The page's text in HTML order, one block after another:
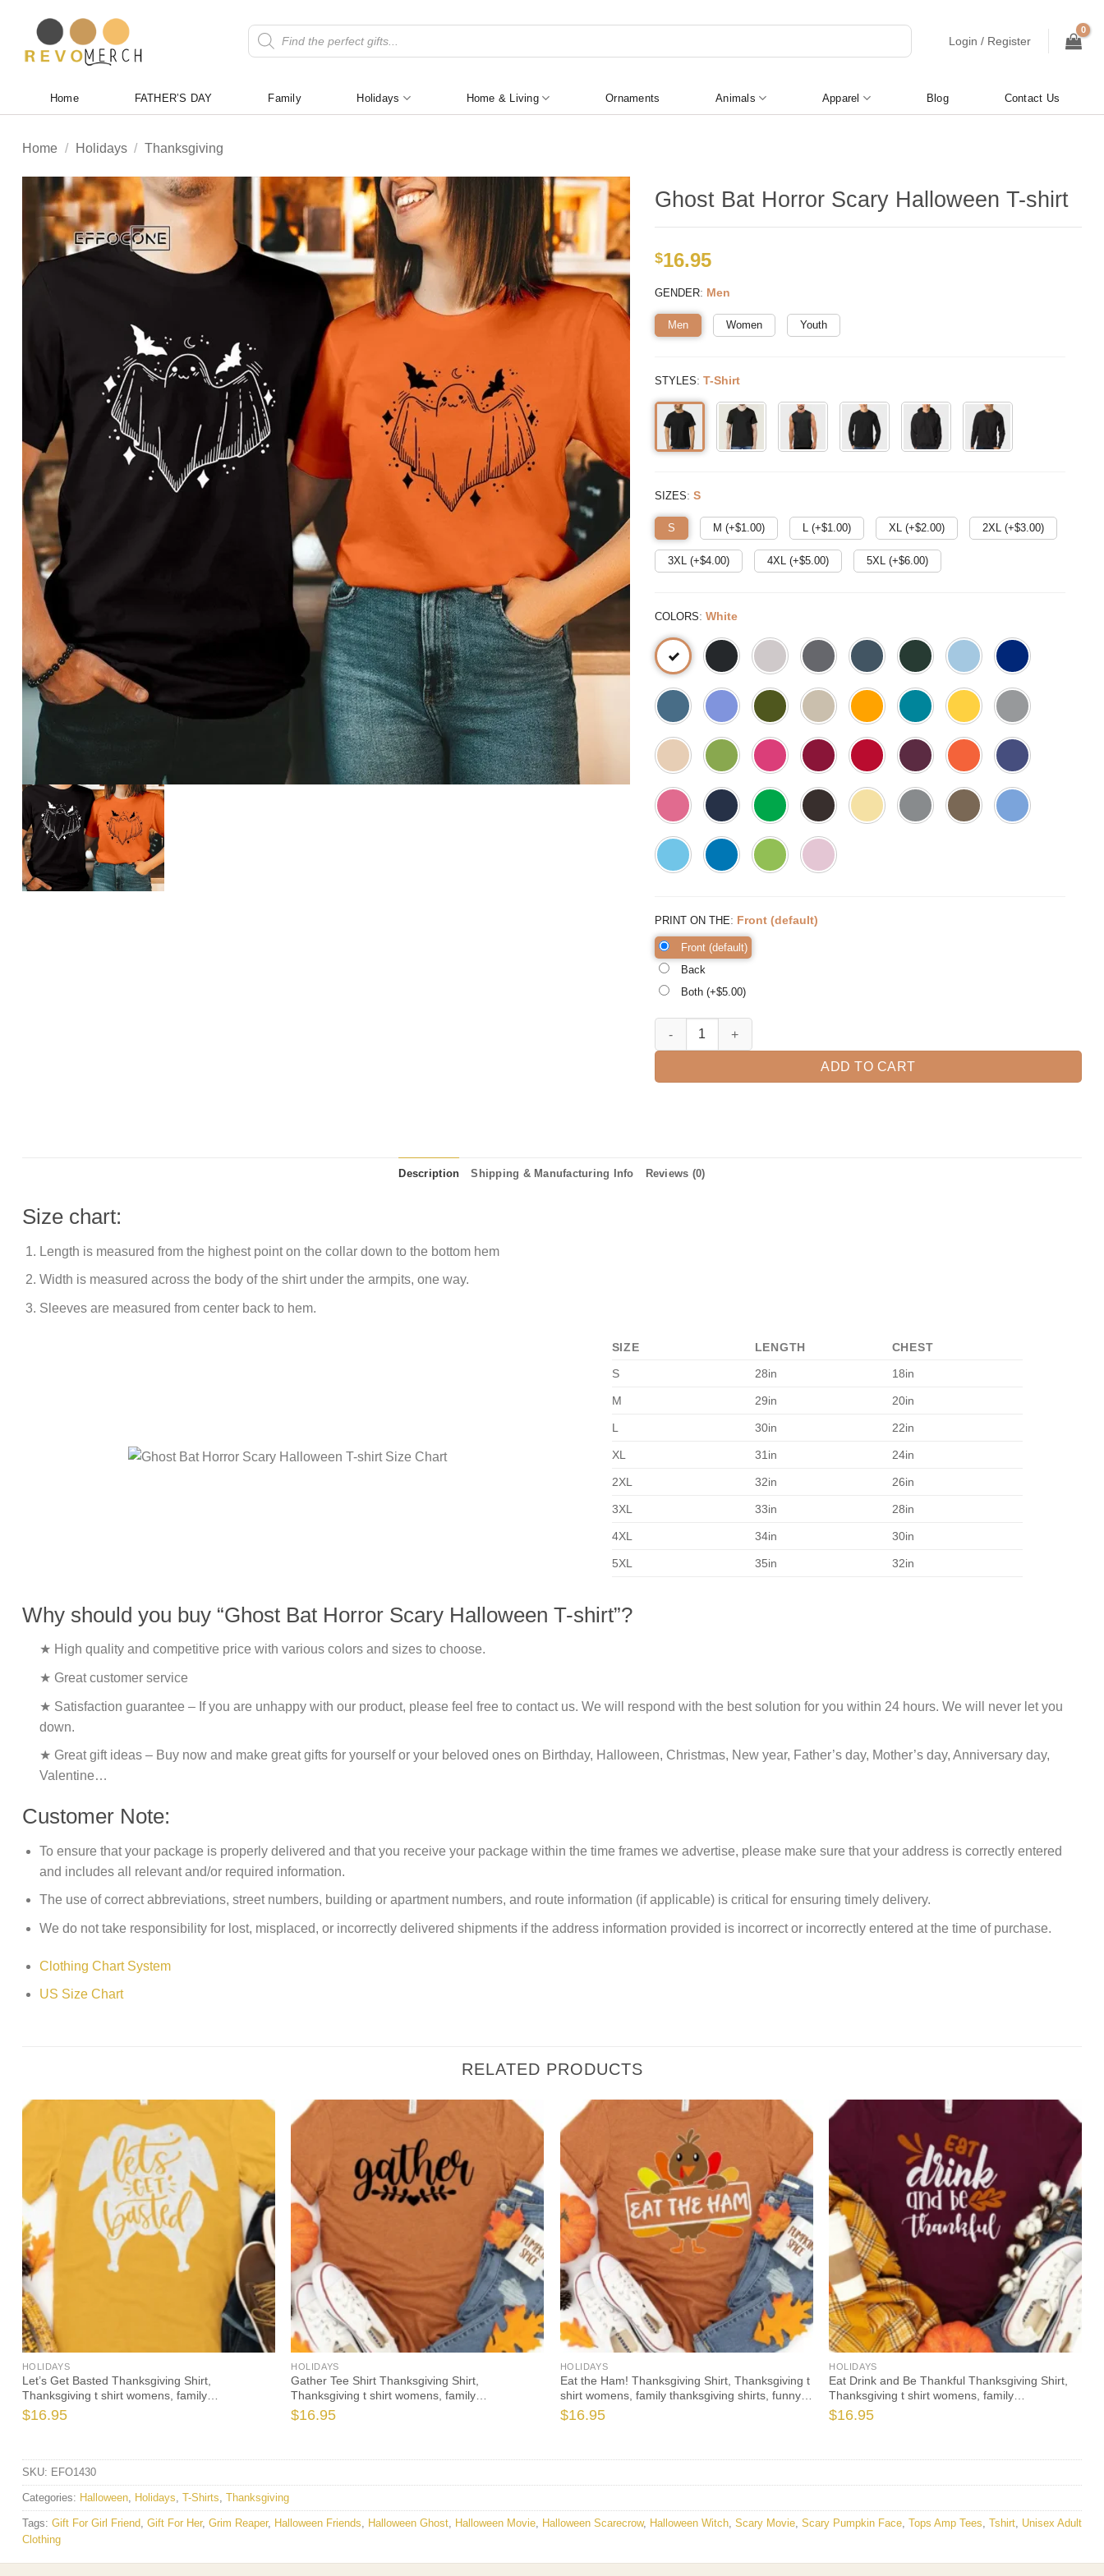
content
Products
search
Login / Register
Home FATHER’S DAY Family Holidays Home & Living Ornaments Animals Apparel Blog Contact Us
Home / Holidays / Thanksgiving
Ghost Bat Horror Scary Halloween T-shirt
$16.95
GENDER: Men
Men Women Youth
STYLES: T-Shirt
SIZES: S
S M (+$1.00) L (+$1.00) XL (+$2.00) 2XL (+$3.00)
3XL (+$4.00) 4XL (+$5.00) 5XL (+$6.00)
COLORS: White
PRINT ON THE: Front (default)
Front (default)
Back
Both (+$5.00)
Ghost Bat Horror Scary Halloween T-shirt quantity
ADD TO CART
Description Shipping & Manufacturing Info Reviews (0)
Size chart:
Length is measured from the highest point on the collar down to the bottom hem
Width is measured across the body of the shirt under the armpits, one way.
Sleeves are measured from center back to hem.
SIZE LENGTH
CHEST
S
28in 18in
M 29in 20in
L 30in 22in
XL 31in 24in
2XL 32in 26in
3XL 33in 28in
4XL 34in 30in
5XL 35in 32in
Why should you buy “Ghost Bat Horror Scary Halloween T-shirt”?
★ High quality and competitive price with various colors and sizes to choose.
★ Great customer service
★ Satisfaction guarantee – If you are unhappy with our product, please feel free to contact us. We will respond with the best solution for you within 24 hours. We will never let you
down.
★ Great gift ideas – Buy now and make great gifts for yourself or your beloved ones on Birthday, Halloween, Christmas, New year, Father’s day, Mother’s day, Anniversary day,
Valentine…
Customer Note:
To ensure that your package is properly delivered and that you receive your package within the time frames we advertise, please make sure that your address is correctly entered
and includes all relevant and/or required information.
The use of correct abbreviations, street numbers, building or apartment numbers, and route information (if applicable) is critical for ensuring timely delivery.
We do not take responsibility for lost, misplaced, or incorrectly delivered shipments if the address information provided is incorrect or incorrectly entered at the time of purchase.
Clothing Chart System
US Size Chart
RELATED PRODUCTS
HOLIDAYS
Let’s Get Basted Thanksgiving Shirt,
Thanksgiving t shirt womens, family
thanksgiving shirts, funny Thanksgiving 2021 t-
shirts long sleeve
$16.95
HOLIDAYS
Gather Tee Shirt Thanksgiving Shirt,
Thanksgiving t shirt womens, family
thanksgiving shirts, funny Thanksgiving 2021 t-
shirts long sleeve
$16.95
HOLIDAYS
Eat the Ham! Thanksgiving Shirt, Thanksgiving t
shirt womens, family thanksgiving shirts, funny
Thanksgiving 2021 t-shirts long sleeve
$16.95
HOLIDAYS
Eat Drink and Be Thankful Thanksgiving Shirt,
Thanksgiving t shirt womens, family
thanksgiving shirts, t-shirts long sleeve
$16.95
SKU: EFO1430
Categories: Halloween Holidays T-Shirts Thanksgiving
Tags: Gift For Girl Friend Gift For Her, Grim Reaper, Halloween Friends Halloween Ghost Halloween Movie Halloween Scarecrow, Halloween Witch Scary Movie Scary Pumpkin Face Tops Amp Tees Tshirt Unisex Adult
Clothing